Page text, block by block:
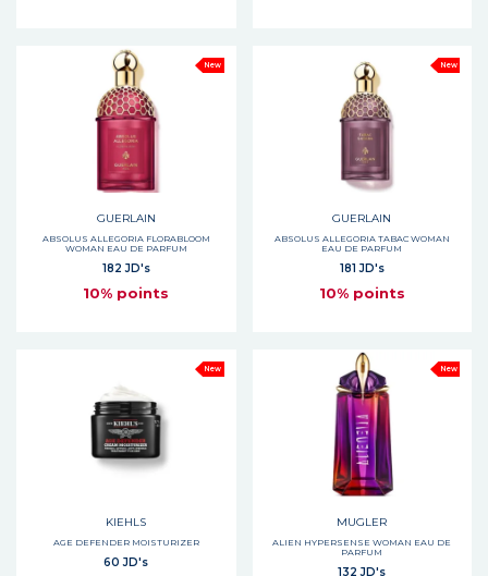
New
GUERLAIN
ABSOLUS ALLEGORIA FLORABLOOM
WOMAN EAU DE PARFUM
182 JD's
10% points
New
GUERLAIN
ABSOLUS ALLEGORIA TABAC WOMAN
EAU DE PARFUM
181 JD's
10% points
New
KIEHLS
AGE DEFENDER MOISTURIZER
60 JD's
New
MUGLER
ALIEN HYPERSENSE WOMAN EAU DE
PARFUM
132 JD's